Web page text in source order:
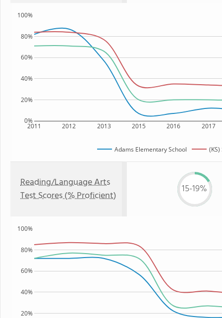
2011 2012 2013 2015 2016 2017
0%
20%
40%
60%
80%
100%
Adams Elementary School
Reading/Language Arts
Test Scores (% Proficient)
15-19%
20%
40%
60%
80%
100%